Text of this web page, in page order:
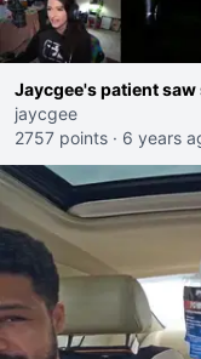
Jaycgee's patient
jaycgee
2757 points · 6 years